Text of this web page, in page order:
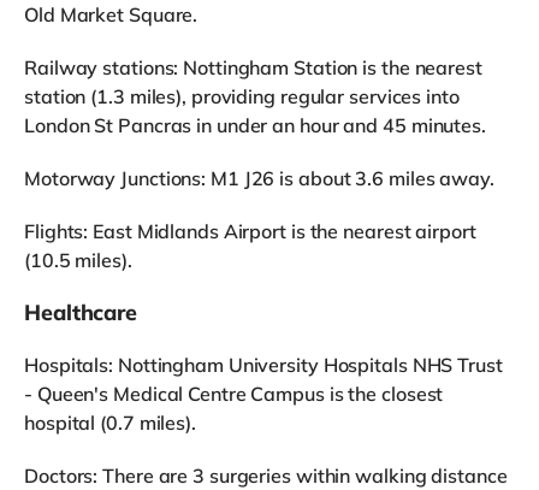
Old Market Square.
Railway stations: Nottingham Station is the nearest
station (1.3 miles), providing regular services into
London St Pancras in under an hour and 45 minutes.
Motorway Junctions: M1 J26 is about 3.6 miles away.
Flights: East Midlands Airport is the nearest airport
(10.5 miles).
Healthcare
Hospitals: Nottingham University Hospitals NHS Trust
- Queen's Medical Centre Campus is the closest
hospital (0.7 miles).
Doctors: There are 3 surgeries within walking distance